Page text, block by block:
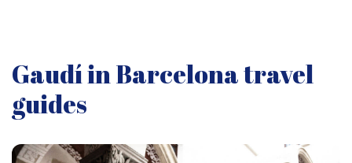
Gaudí in Barcelona travel
guides